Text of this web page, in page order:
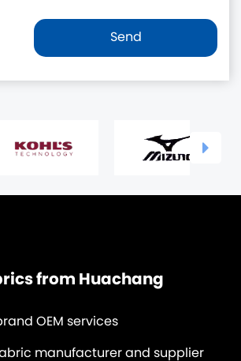
from Huachang
OEM services
manufacturer and supplier